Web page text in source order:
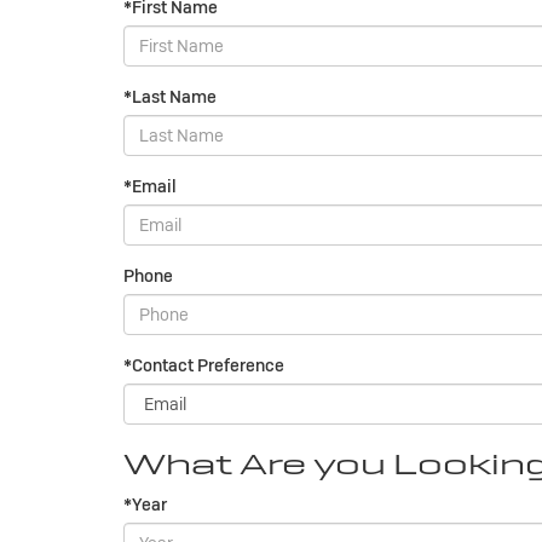
*First Name
*Last Name
*Email
Phone
*Contact Preference
What Are you
*Year